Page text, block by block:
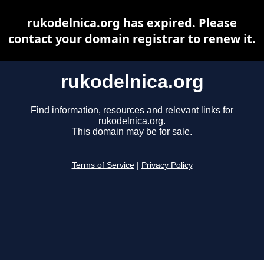
rukodelnica.org
Find information, resources and relevant links for
rukodelnica.org.
This domain may be for sale.
Terms of Service Privacy Policy
rukodelnica.org has expired. Please
contact your domain registrar to renew it.